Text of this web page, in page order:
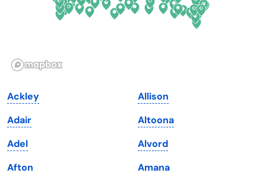
Illinois
Iowa
Kansas
Kentucky
Oregon
South Dakota
Tennessee
Texas
Ackley
Adair
Adel
Afton
Allison
Altoona
Alvord
Amana